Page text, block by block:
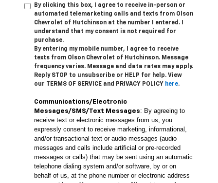
By clicking this box, I agree to receive in-person or
automated telemarketing calls and texts from Olson
Chevrolet of Hutchinson at the number I entered. I
understand that my consent is not required for
purchase.
By entering my mobile number, I agree to receive
texts from Olson Chevrolet of Hutchinson. Message
frequency varies. Message and data rates may apply.
Reply STOP to unsubscribe or HELP for help. View
our TERMS OF SERVICE and PRIVACY POLICY here.
Communications/Electronic
Messages/SMS/Text Messages: By agreeing to
receive text or electronic messages from us, you
expressly consent to receive marketing, informational,
and/or transactional text or audio messages (audio
messages and calls include artificial or pre-recorded
messages or calls) that may be sent using an automatic
telephone dialing system and/or software, by or on
behalf of us, at the phone number or electronic address